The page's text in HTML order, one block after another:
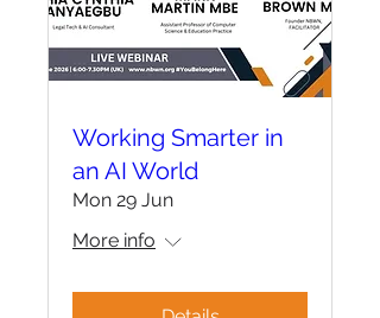
Working Smarter in
an AI World
Mon 29 Jun
More info